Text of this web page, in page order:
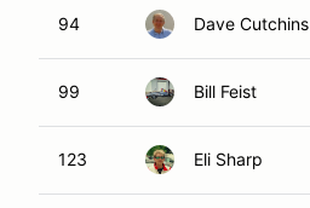
94 Dave Cutchins
99 Bill Feist
123 Eli Sharp